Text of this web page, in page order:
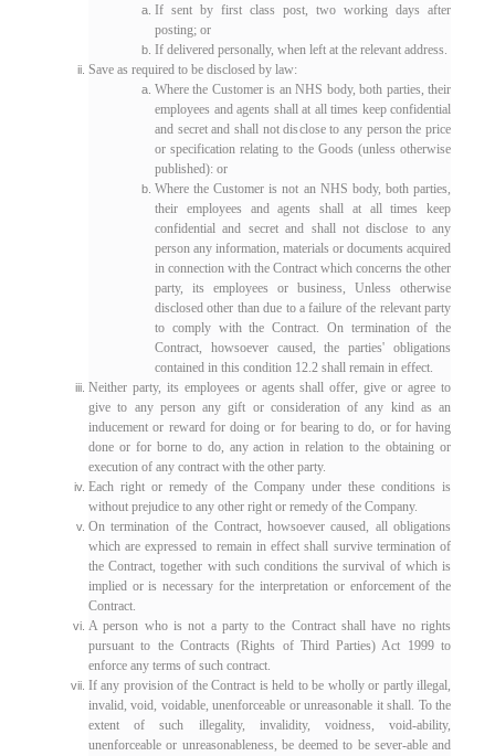
If sent by first class post, two working days after
posting; or
If delivered personally, when left at the relevant address.
Save as required to be disclosed by law:
Where the Customer is an NHS body, both parties, their
employees and agents shall at all times keep confidential
and secret and shall not disclose to any person the price
or specification relating to the Goods (unless otherwise
published): or
Where the Customer is not an NHS body, both parties,
their employees and agents shall at all times keep
confidential and secret and shall not disclose to any
person any information, materials or documents acquired
in connection with the Contract which concerns the other
party, its employees or business, Unless otherwise
disclosed other than due to a failure of the relevant party
to comply with the Contract. On termination of the
Contract, howsoever caused, the parties' obligations
contained in this condition 12.2 shall remain in effect.
Neither party, its employees or agents shall offer, give or agree to
give to any person any gift or consideration of any kind as an
inducement or reward for doing or for bearing to do, or for having
done or for borne to do, any action in relation to the obtaining or
execution of any contract with the other party.
Each right or remedy of the Company under these conditions is
without prejudice to any other right or remedy of the Company.
On termination of the Contract, howsoever caused, all obligations
which are expressed to remain in effect shall survive termination of
the Contract, together with such conditions the survival of which is
implied or is necessary for the interpretation or enforcement of the
Contract.
A person who is not a party to the Contract shall have no rights
pursuant to the Contracts (Rights of Third Parties) Act 1999 to
enforce any terms of such contract.
If any provision of the Contract is held to be wholly or partly illegal,
invalid, void, voidable, unenforceable or unreasonable it shall. To the
extent of such illegality, invalidity, voidness, void-ability,
unenforceable or unreasonableness, be deemed to be sever-able and